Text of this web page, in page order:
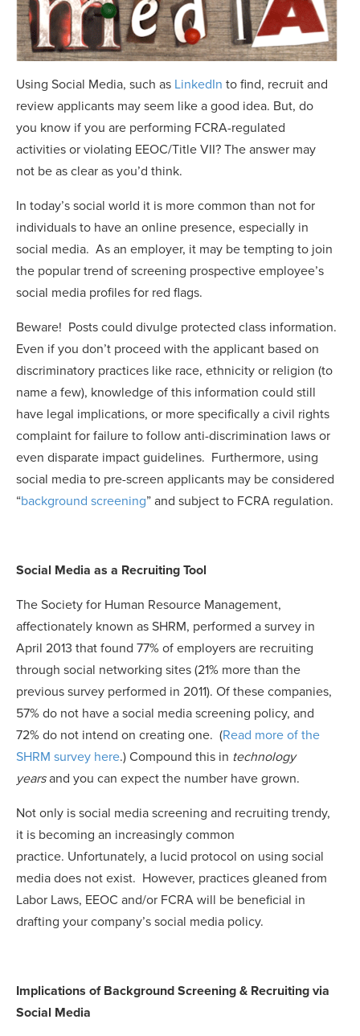
Using Social Media, such as LinkedIn to find, recruit and
review applicants may seem like a good idea. But, do
you know if you are performing FCRA-regulated
activities or violating EEOC/Title VII? The answer may
not be as clear as you’d think.
In today’s social world it is more common than not for
individuals to have an online presence, especially in
social media. As an employer, it may be tempting to join
the popular trend of screening prospective employee’s
social media profiles for red flags.
Beware! Posts could divulge protected class information.
Even if you don’t proceed with the applicant based on
discriminatory practices like race, ethnicity or religion (to
name a few), knowledge of this information could still
have legal implications, or more specifically a civil rights
complaint for failure to follow anti-discrimination laws or
even disparate impact guidelines. Furthermore, using
social media to pre-screen applicants may be considered
“background screening” and subject to FCRA regulation.
Social Media as a Recruiting Tool
The Society for Human Resource Management,
affectionately known as SHRM, performed a survey in
April 2013 that found 77% of employers are recruiting
through social networking sites (21% more than the
previous survey performed in 2011). Of these companies,
57% do not have a social media screening policy, and
72% do not intend on creating one. (Read more of the
SHRM survey here.) Compound this in technology
yearsand you can expect the number have grown.
Not only is social media screening and recruiting trendy,
it is becoming an increasingly common
practice. Unfortunately, a lucid protocol on using social
media does not exist. However, practices gleaned from
Labor Laws, EEOC and/or FCRA will be beneficial in
drafting your company’s social media policy.
Implications of Background Screening & Recruiting via
Social Media